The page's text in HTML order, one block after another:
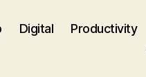
Digital Productivity